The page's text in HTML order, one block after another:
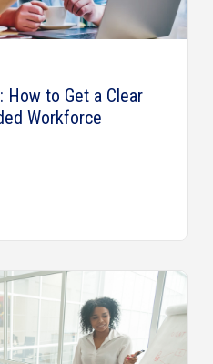
How to Get a Clear
Workforce